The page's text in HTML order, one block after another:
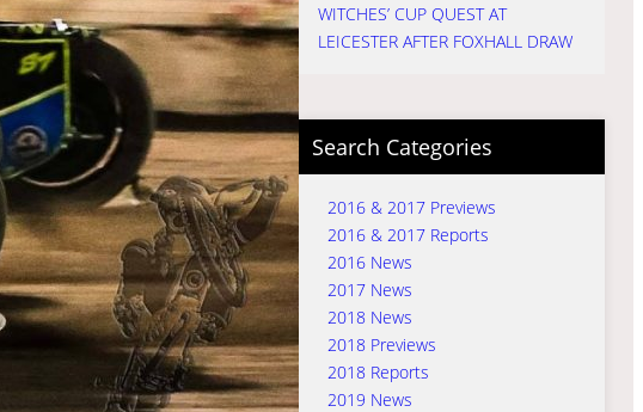
WITCHES’ CUP QUEST AT
LEICESTER AFTER FOXHALL DRAW
Search Categories
2016 & 2017 Previews
2016 & 2017 Reports
2016 News
2017 News
2018 News
2018 Previews
2018 Reports
2019 News